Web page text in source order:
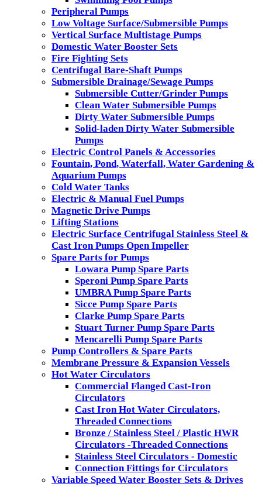
Peripheral Pumps
Low Voltage Surface/Submersible Pumps
Vertical Surface Multistage Pumps
Domestic Water Booster Sets
Fire Fighting Sets
Centrifugal Bare-Shaft Pumps
Submersible Drainage/Sewage Pumps
Submersible Cutter/Grinder Pumps
Clean Water Submersible Pumps
Dirty Water Submersible Pumps
Solid-laden Dirty Water Submersible
Pumps
Electric Control Panels & Accessories
Fountain, Pond, Waterfall, Water Gardening &
Aquarium Pumps
Cold Water Tanks
Electric & Manual Fuel Pumps
Magnetic Drive Pumps
Lifting Stations
Electric Surface Centrifugal Stainless Steel &
Cast Iron Pumps Open Impeller
Spare Parts for Pumps
Lowara Pump Spare Parts
Speroni Pump Spare Parts
UMBRA Pump Spare Parts
Sicce Pump Spare Parts
Clarke Pump Spare Parts
Stuart Turner Pump Spare Parts
Mencarelli Pump Spare Parts
Pump Controllers & Spare Parts
Membrane Pressure & Expansion Vessels
Hot Water Circulators
Commercial Flanged Cast-Iron
Circulators
Cast Iron Hot Water Circulators,
Threaded Connections
Bronze / Stainless Steel / Plastic HWR
Circulators -Threaded Connections
Stainless Steel Circulators - Domestic
Connection Fittings for Circulators
Variable Speed Water Booster Sets & Drives